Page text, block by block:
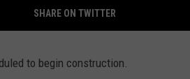
SHARE ON TWITTER
to begin construction.